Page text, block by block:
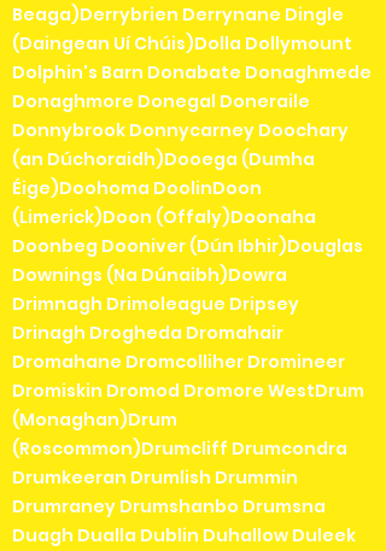
Beaga)Derrybrien Derrynane Dingle
(Daingean Uí Chúis)Dolla Dollymount
Dolphin's Barn Donabate Donaghmede
Donaghmore Donegal Doneraile
Donnybrook Donnycarney Doochary
(an Dúchoraidh)Dooega (Dumha
Éige)Doohoma DoolinDoon
(Limerick)Doon (Offaly)Doonaha
Doonbeg Dooniver (Dún Ibhir)Douglas
Downings (Na Dúnaibh)Dowra
Drimnagh Drimoleague Dripsey
Drinagh Drogheda Dromahair
Dromahane Dromcolliher Dromineer
Dromiskin Dromod Dromore WestDrum
(Monaghan)Drum
(Roscommon)Drumcliff Drumcondra
Drumkeeran Drumlish Drummin
Drumraney Drumshanbo Drumsna
Duagh Dualla Dublin Duhallow Duleek